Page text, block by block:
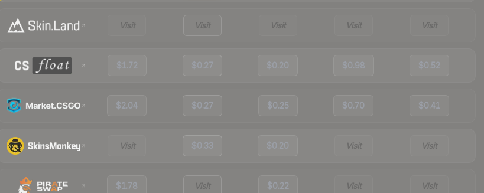
Visit Visit Visit Visit Visit
$1.72 $0.27 $0.20 $0.98 $0.52
$2.04 $0.27 $0.25 $0.70 $0.41
Visit $0.33 $0.20 Visit Visit
$1.78 Visit $0.22 Visit Visit